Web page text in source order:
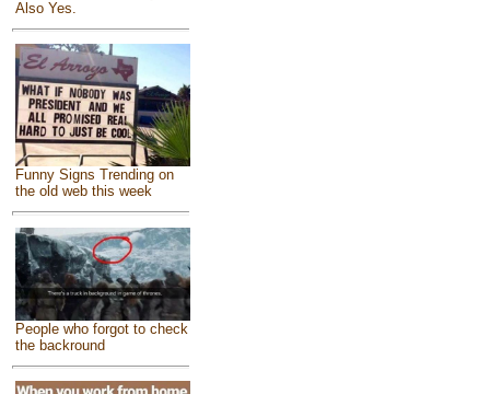
Also Yes.
Funny Signs Trending on
the old web this week
People who forgot to check
the backround